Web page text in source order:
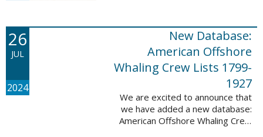
are proven participants or
eyewitnesses. The goal ...
26
JUL
2024
New Database:
American Offshore
Whaling Crew Lists 1799-
1927
We are excited to announce that
we have added a new database:
American Offshore Whaling Crew